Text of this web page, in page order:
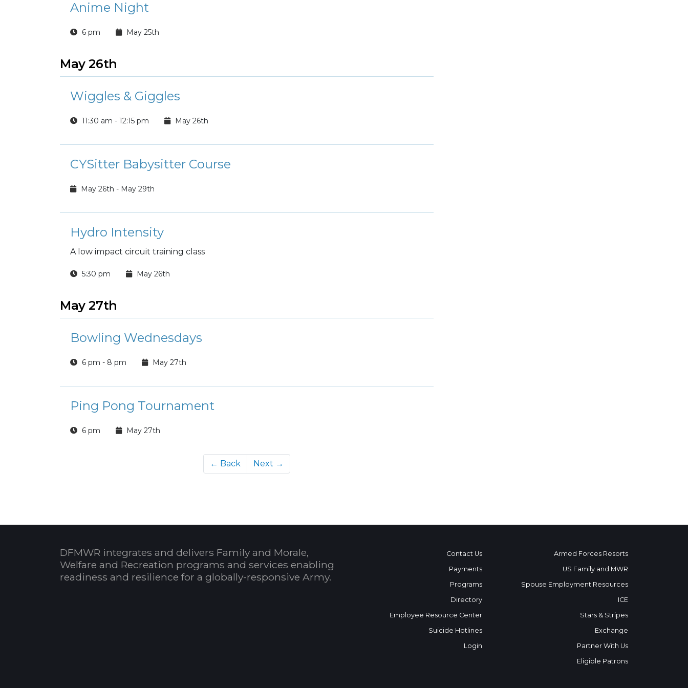
Anime Night
6 pm May 25th
May 26th
Wiggles & Giggles
11:30 am - 12:15 pm May 26th
CYSitter Babysitter Course
May 26th - May 29th
Hydro Intensity
A low impact circuit training class
5:30 pm May 26th
May 27th
Bowling Wednesdays
6 pm - 8 pm May 27th
Ping Pong Tournament
6 pm May 27th
← Back Next →
DFMWR integrates and delivers Family and Morale,
Welfare and Recreation programs and services enabling
readiness and resilience for a globally-responsive Army.
Contact Us
Payments
Programs
Directory
Employee Resource Center
Suicide Hotlines
Login
Armed Forces Resorts
US Family and MWR
Spouse Employment Resources
ICE
Stars & Stripes
Exchange
Partner With Us
Eligible Patrons